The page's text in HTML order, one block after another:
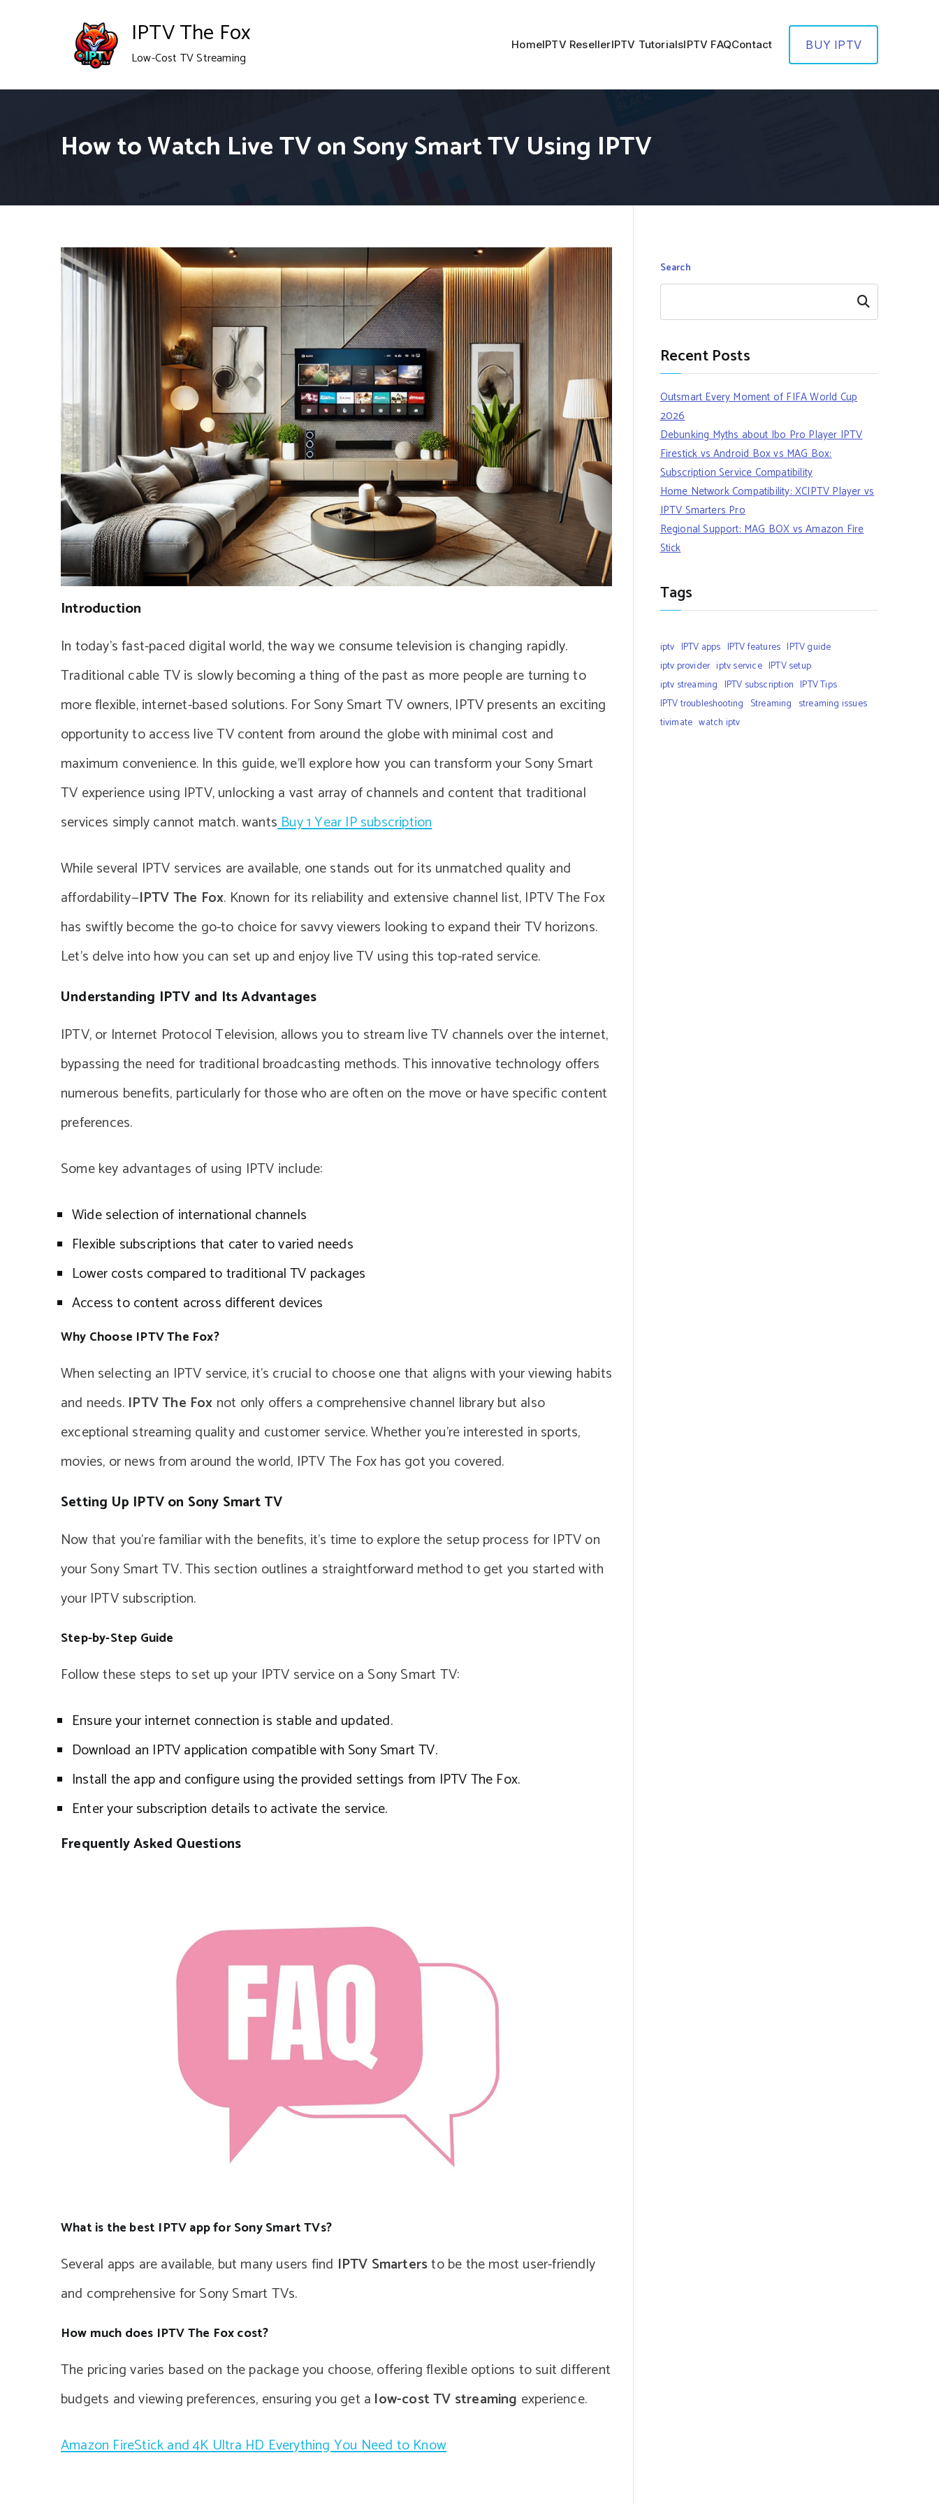
IPTV The Fox
Low-Cost TV Streaming
HomeIPTV ResellerIPTV TutorialsIPTV FAQContact BUY IPTV
How to Watch Live TV on Sony Smart TV Using IPTV
Introduction
In today’s fast-paced digital world, the way we consume television is changing rapidly.
Traditional cable TV is slowly becoming a thing of the past as more people are turning to
more flexible, internet-based solutions. For Sony Smart TV owners, IPTV presents an exciting
opportunity to access live TV content from around the globe with minimal cost and
maximum convenience. In this guide, we’ll explore how you can transform your Sony Smart
TV experience using IPTV, unlocking a vast array of channels and content that traditional
services simply cannot match. wantsBuy 1 Year IP subscription
While several IPTV services are available, one stands out for its unmatched quality and
affordability—IPTV The Fox. Known for its reliability and extensive channel list, IPTV The Fox
has swiftly become the go-to choice for savvy viewers looking to expand their TV horizons.
Let’s delve into how you can set up and enjoy live TV using this top-rated service.
Understanding IPTV and Its Advantages
IPTV, or Internet Protocol Television, allows you to stream live TV channels over the internet,
bypassing the need for traditional broadcasting methods. This innovative technology offers
numerous benefits, particularly for those who are often on the move or have specific content
preferences.
Some key advantages of using IPTV include:
Wide selection of international channels
Flexible subscriptions that cater to varied needs
Lower costs compared to traditional TV packages
Access to content across different devices
Why Choose IPTV The Fox?
When selecting an IPTV service, it’s crucial to choose one that aligns with your viewing habits
and needs. IPTV The Fox not only offers a comprehensive channel library but also
exceptional streaming quality and customer service. Whether you’re interested in sports,
movies, or news from around the world, IPTV The Fox has got you covered.
Setting Up IPTV on Sony Smart TV
Now that you’re familiar with the benefits, it’s time to explore the setup process for IPTV on
your Sony Smart TV. This section outlines a straightforward method to get you started with
your IPTV subscription.
Step-by-Step Guide
Follow these steps to set up your IPTV service on a Sony Smart TV:
Ensure your internet connection is stable and updated.
Download an IPTV application compatible with Sony Smart TV.
Install the app and configure using the provided settings from IPTV The Fox.
Enter your subscription details to activate the service.
Frequently Asked Questions
What is the best IPTV app for Sony Smart TVs?
Several apps are available, but many users find IPTV Smartersto be the most user-friendly
and comprehensive for Sony Smart TVs.
How much does IPTV The Fox cost?
The pricing varies based on the package you choose, offering flexible options to suit different
budgets and viewing preferences, ensuring you get a low-cost TV streaming experience.
Amazon FireStick and 4K Ultra HD Everything You Need to Know
Search
Search
Recent Posts
Outsmart Every Moment of FIFA World Cup
2026
Debunking Myths about Ibo Pro Player IPTV
Firestick vs Android Box vs MAG Box:
Subscription Service Compatibility
Home Network Compatibility: XCIPTV Player vs
IPTV Smarters Pro
Regional Support: MAG BOX vs Amazon Fire
Stick
Tags
iptv IPTV apps IPTV features IPTV guide
iptv provider iptv service IPTV setup
iptv streaming IPTV subscription IPTV Tips
IPTV troubleshooting Streaming streaming issues
tivimate watch iptv